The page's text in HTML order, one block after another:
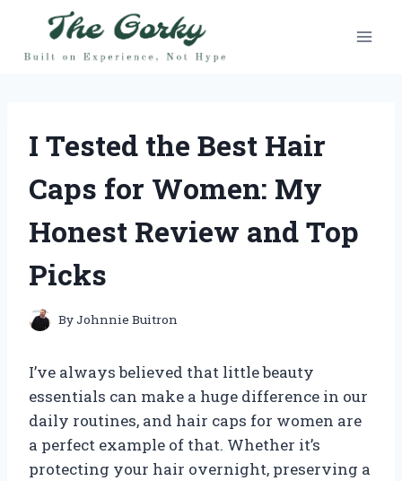
content
I Tested the Best Hair
Caps for Women: My
Honest Review and Top
Picks
ByJohnnie Buitron
I’ve always believed that little beauty
essentials can make a huge difference in our
daily routines, and hair caps for women are
a perfect example of that. Whether it’s
protecting your hair overnight, preserving a